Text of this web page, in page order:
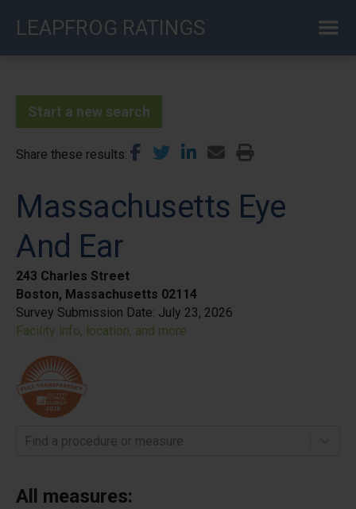
LEAPFROG RATINGS
Start a new search
Share these results
Massachusetts Eye
And Ear
243 Charles Street
Boston, Massachusetts 02114
Survey Submission Date: July 23, 2026
Facility info, location, and more
Find a procedure or measure
All measures: